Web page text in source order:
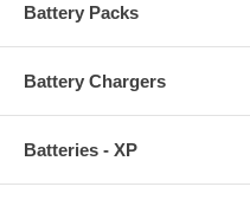
Battery Packs
Battery Chargers
Batteries - XP